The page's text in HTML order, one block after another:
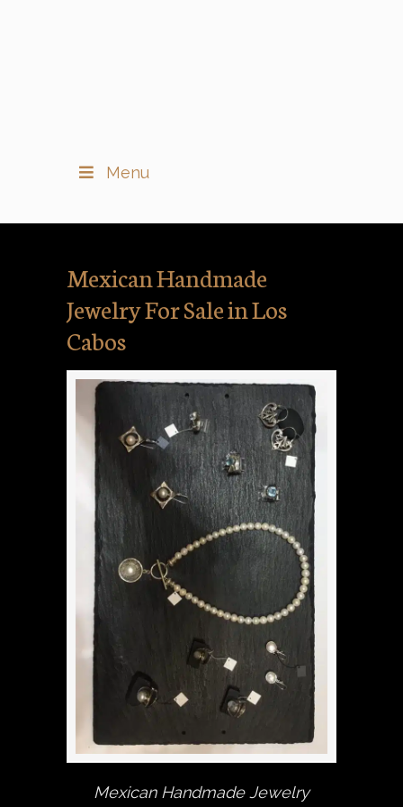
Menu
Mexican Handmade
Jewelry For Sale in Los
Cabos
Mexican Handmade Jewelry